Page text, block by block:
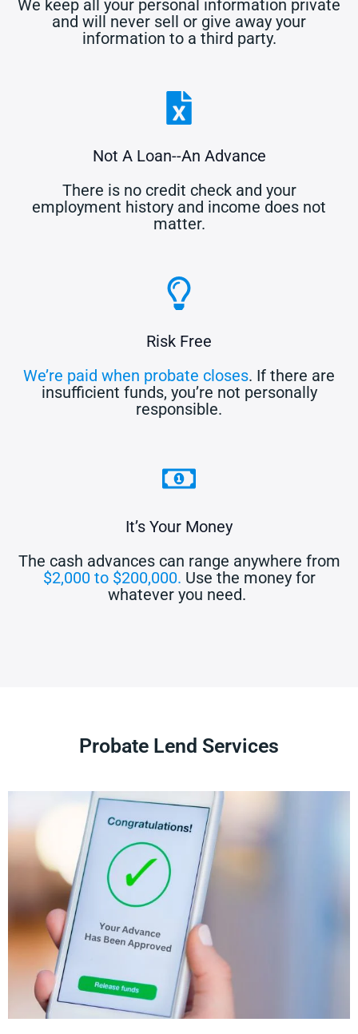
We keep all your personal information private
and will never sell or give away your
information to a third party.
Not A Loan--An Advance
There is no credit check and your
employment history and income does not
matter.
Risk Free
We’re paid when probate closes. If there are
insufficient funds, you’re not personally
responsible.
It’s Your Money
The cash advances can range anywhere from
$2,000 to $200,000. Use the money for
whatever you need.
Probate Lend Services